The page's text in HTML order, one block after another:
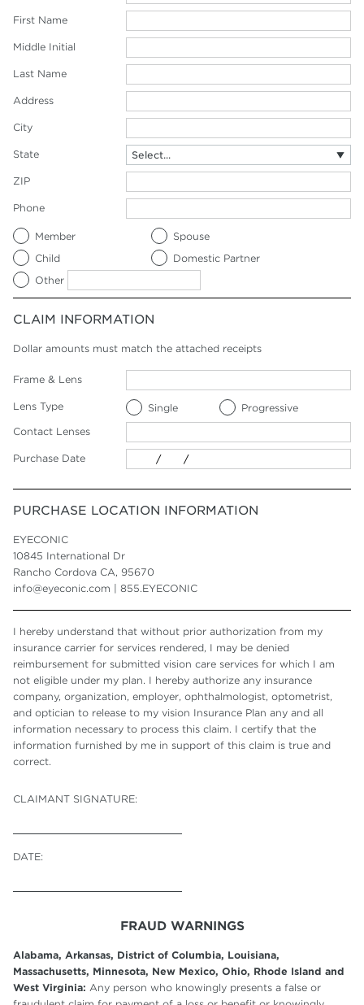
First Name
Middle Initial
Last Name
Address
City
State
ZIP
Phone
Member
Spouse
Child
Domestic Partner
Other
CLAIM INFORMATION
Dollar amounts must match the attached receipts
Frame & Lens
Lens Type Single
Progressive
Contact Lenses
Purchase Date
PURCHASE LOCATION INFORMATION
EYECONIC
10845 International Dr
Rancho Cordova CA, 95670
info@eyeconic.com | 855.EYECONIC
I hereby understand that without prior authorization from my
insurance carrier for services rendered, I may be denied
reimbursement for submitted vision care services for which I am
not eligible under my plan. I hereby authorize any insurance
company, organization, employer, ophthalmologist, optometrist,
and optician to release to my vision Insurance Plan any and all
information necessary to process this claim. I certify that the
information furnished by me in support of this claim is true and
correct.
CLAIMANT SIGNATURE:
DATE:
FRAUD WARNINGS
Alabama, Arkansas, District of Columbia, Louisiana,
Massachusetts, Minnesota, New Mexico, Ohio, Rhode Island and
West Virginia: Any person who knowingly presents a false or